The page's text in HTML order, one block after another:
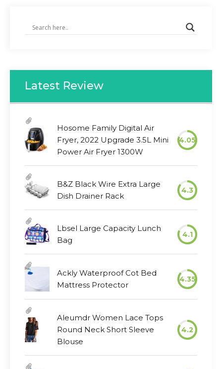
Latest Review
Hosome Family Digital Air
Fryer, 2022 Upgrade 3.5L Mini
Power Air Fryer 1300W
4.05
B&Z Black Wire Extra Large
Dish Drainer Rack
4.3
Lbsel Large Capacity Lunch
Bag
4.1
Ackly Waterproof Cot Bed
Mattress Protector
4.35
Aleumdr Women Lace Tops
Round Neck Short Sleeve
Blouse
4.2